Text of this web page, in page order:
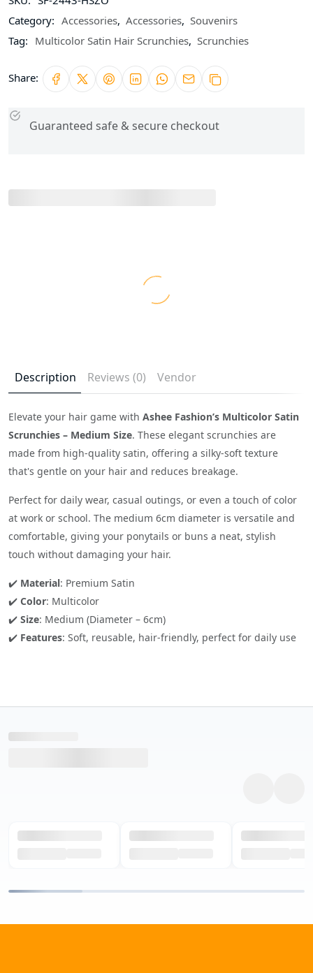
Category: Accessories, Accessories, Souvenirs
Tag: Multicolor Satin Hair Scrunchies, Scrunchies
Share:
Guaranteed safe & secure checkout
Description Reviews (0) Vendor
Elevate your hair game with Ashee Fashion’s Multicolor Satin
Scrunchies – Medium Size. These elegant scrunchies are
made from high-quality satin, offering a silky-soft texture
that's gentle on your hair and reduces breakage.
Perfect for daily wear, casual outings, or even a touch of color
at work or school. The medium 6cm diameter is versatile and
comfortable, giving your ponytails or buns a neat, stylish
touch without damaging your hair.
✔️ Material: Premium Satin
✔️ Color: Multicolor
✔️ Size: Medium (Diameter – 6cm)
✔️ Features: Soft, reusable, hair-friendly, perfect for daily use